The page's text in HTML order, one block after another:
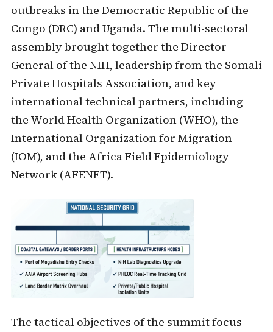
outbreaks in the Democratic Republic of the
Congo (DRC) and Uganda. The multi-sectoral
assembly brought together the Director
General of the NIH, leadership from the Somali
Private Hospitals Association, and key
international technical partners, including
the World Health Organization (WHO), the
International Organization for Migration
(IOM), and the Africa Field Epidemiology
Network (AFENET).
The tactical objectives of the summit focus